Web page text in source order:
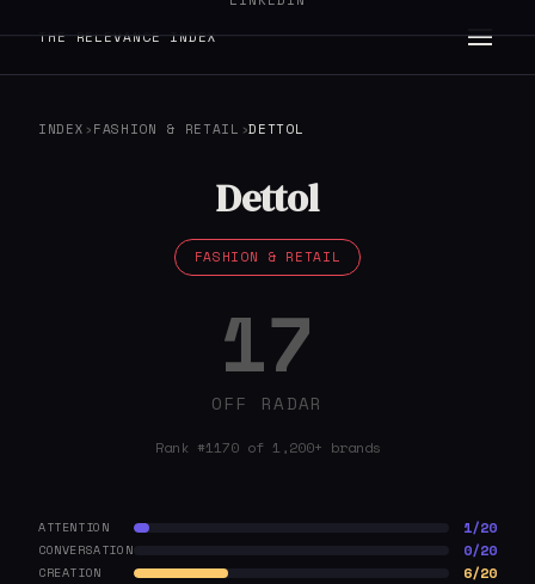
THE RELEVANCE INDEX
INDEX ›FASHION & RETAIL ›DETTOL
Dettol
FASHION & RETAIL
17
OFF RADAR
Rank #1170 of 1,200+ brands
ATTENTION 1/20
CONVERSATION 0/20
CREATION 6/20